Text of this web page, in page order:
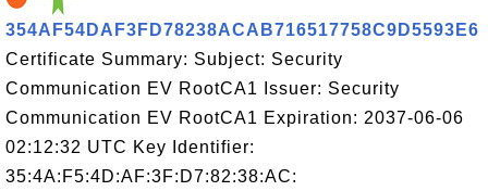
354AF54DAF3FD78238ACAB716517758C9D5593E6
Certificate Summary: Subject: Security
Communication EV RootCA1 Issuer: Security
Communication EV RootCA1 Expiration: 2037-06-06
02:12:32 UTC Key Identifier:
35:4A:F5:4D:AF:3F:D7:82:38:AC: